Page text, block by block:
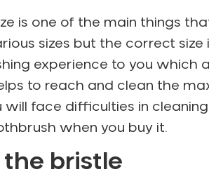
is one of the main things
sizes but the correct
experience to you which
to reach and clean the
will face difficulties in
when you buy it.
bristle